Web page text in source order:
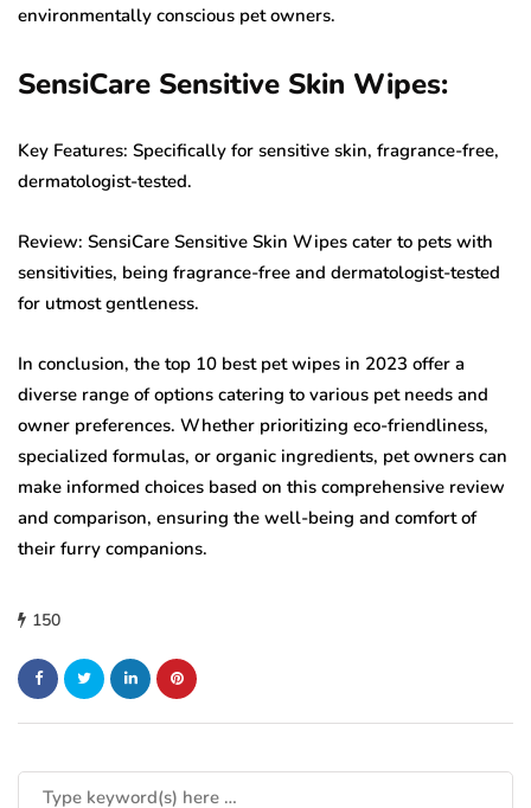
environmentally conscious pet owners.
SensiCare Sensitive Skin Wipes:
Key Features: Specifically for sensitive skin, fragrance-free,
dermatologist-tested.
Review: SensiCare Sensitive Skin Wipes cater to pets with
sensitivities, being fragrance-free and dermatologist-tested
for utmost gentleness.
In conclusion, the top 10 best pet wipes in 2023 offer a
diverse range of options catering to various pet needs and
owner preferences. Whether prioritizing eco-friendliness,
specialized formulas, or organic ingredients, pet owners can
make informed choices based on this comprehensive review
and comparison, ensuring the well-being and comfort of
their furry companions.
150